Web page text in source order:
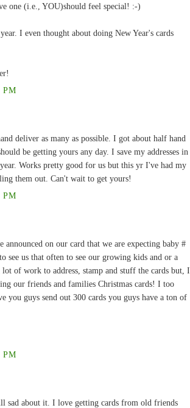
one (i.e., YOU)should feel special! :-)
I even thought about doing New Year's cards
deliver as many as possible. I got about half hand
be getting yours any day. I save my addresses in
Works pretty good for us but this yr I've had my
them out. Can't wait to get yours!
on our card that we are expecting baby #
us that often to see our growing kids and or a
of work to address, stamp and stuff the cards but, I
our friends and families Christmas cards! I too
guys send out 300 cards you guys have a ton of
sad about it. I love getting cards from old friends